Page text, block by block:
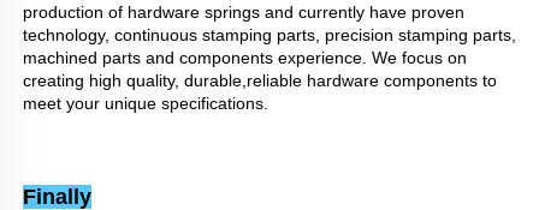
production of hardware springs and currently have proven
technology, continuous stamping parts, precision stamping parts,
machined parts and components experience. We focus on
creating high quality, durable,reliable hardware components to
meet your unique specifications.
Finally